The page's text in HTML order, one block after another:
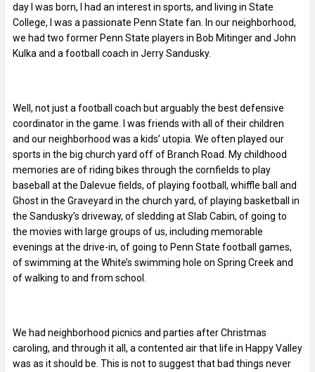
day I was born, I had an interest in sports, and living in State
College, I was a passionate Penn State fan. In our neighborhood,
we had two former Penn State players in Bob Mitinger and John
Kulka and a football coach in Jerry Sandusky.
Well, not just a football coach but arguably the best defensive
coordinator in the game. I was friends with all of their children
and our neighborhood was a kids’ utopia. We often played our
sports in the big church yard off of Branch Road. My childhood
memories are of riding bikes through the cornfields to play
baseball at the Dalevue fields, of playing football, whiffle ball and
Ghost in the Graveyard in the church yard, of playing basketball in
the Sandusky’s driveway, of sledding at Slab Cabin, of going to
the movies with large groups of us, including memorable
evenings at the drive-in, of going to Penn State football games,
of swimming at the White’s swimming hole on Spring Creek and
of walking to and from school.
We had neighborhood picnics and parties after Christmas
caroling, and through it all, a contented air that life in Happy Valley
was as it should be. This is not to suggest that bad things never